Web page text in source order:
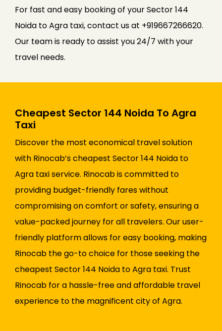
For fast and easy booking of your Sector 144
Noida to Agra taxi, contact us at +919667266620.
Our team is ready to assist you 24/7 with your
travel needs.
Cheapest Sector 144 Noida To Agra
Taxi
Discover the most economical travel solution
with Rinocab’s cheapest Sector 144 Noida to
Agra taxi service. Rinocab is committed to
providing budget-friendly fares without
compromising on comfort or safety, ensuring a
value-packed journey for all travelers. Our user-
friendly platform allows for easy booking, making
Rinocab the go-to choice for those seeking the
cheapest Sector 144 Noida to Agra taxi. Trust
Rinocab for a hassle-free and affordable travel
experience to the magnificent city of Agra.